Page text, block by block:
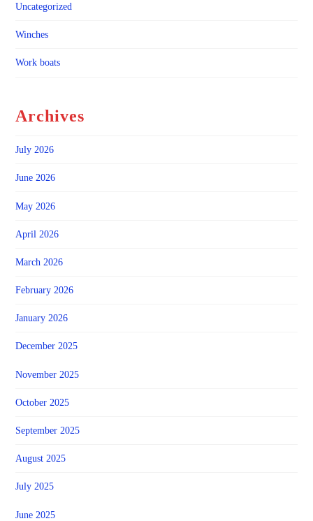
Uncategorized
Winches
Work boats
Archives
July 2026
June 2026
May 2026
April 2026
March 2026
February 2026
January 2026
December 2025
November 2025
October 2025
September 2025
August 2025
July 2025
June 2025